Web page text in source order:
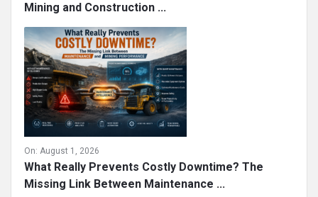
Mining and Construction ...
On: August 1, 2026
What Really Prevents Costly Downtime? The
Missing Link Between Maintenance ...